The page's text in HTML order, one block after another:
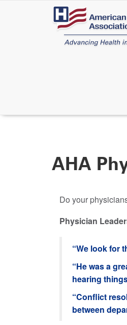
AHA
Do your
Physician
“We look for
“He was a
hearing
“Conflict
between